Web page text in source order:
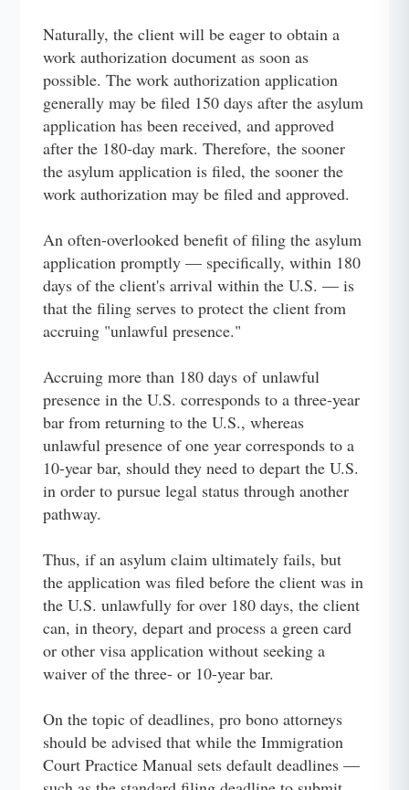
Naturally, the client will be eager to obtain a
work authorization document as soon as
possible. The work authorization application
generally may be filed 150 days after the asylum
application has been received, and approved
after the 180-day mark. Therefore, the sooner
the asylum application is filed, the sooner the
work authorization may be filed and approved.
An often-overlooked benefit of filing the asylum
application promptly — specifically, within 180
days of the client's arrival within the U.S. — is
that the filing serves to protect the client from
accruing "unlawful presence."
Accruing more than 180 days of unlawful
presence in the U.S. corresponds to a three-year
bar from returning to the U.S., whereas
unlawful presence of one year corresponds to a
10-year bar, should they need to depart the U.S.
in order to pursue legal status through another
pathway.
Thus, if an asylum claim ultimately fails, but
the application was filed before the client was in
the U.S. unlawfully for over 180 days, the client
can, in theory, depart and process a green card
or other visa application without seeking a
waiver of the three- or 10-year bar.
On the topic of deadlines, pro bono attorneys
should be advised that while the Immigration
Court Practice Manual sets default deadlines —